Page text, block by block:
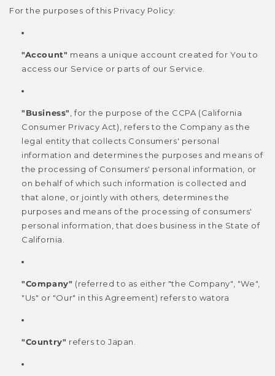
For the purposes of this Privacy Policy:
"Account" means a unique account created for You to
access our Service or parts of our Service.
"Business", for the purpose of the CCPA (California
Consumer Privacy Act), refers to the Company as the
legal entity that collects Consumers' personal
information and determines the purposes and means of
the processing of Consumers' personal information, or
on behalf of which such information is collected and
that alone, or jointly with others, determines the
purposes and means of the processing of consumers'
personal information, that does business in the State of
California.
"Company" (referred to as either "the Company", "We",
"Us" or "Our" in this Agreement) refers to watora
"Country" refers to Japan.